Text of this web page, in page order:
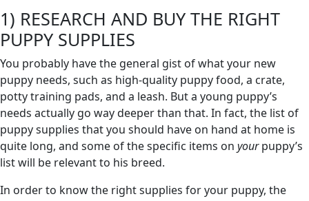
1) RESEARCH AND BUY THE RIGHT
PUPPY SUPPLIES
You probably have the general gist of what your new
puppy needs, such as high-quality puppy food, a crate,
potty training pads, and a leash. But a young puppy’s
needs actually go way deeper than that. In fact, the list of
puppy supplies that you should have on hand at home is
quite long, and some of the specific items on yourpuppy’s
list will be relevant to his breed.
In order to know the right supplies for your puppy, the